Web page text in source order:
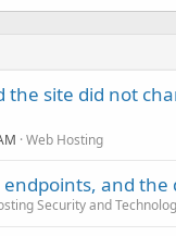
the site did not
Web Hosting
and the
Security and